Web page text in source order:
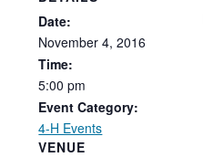
Date:
November 4, 2016
Time:
5:00 pm
Event Category:
4-H Events
VENUE